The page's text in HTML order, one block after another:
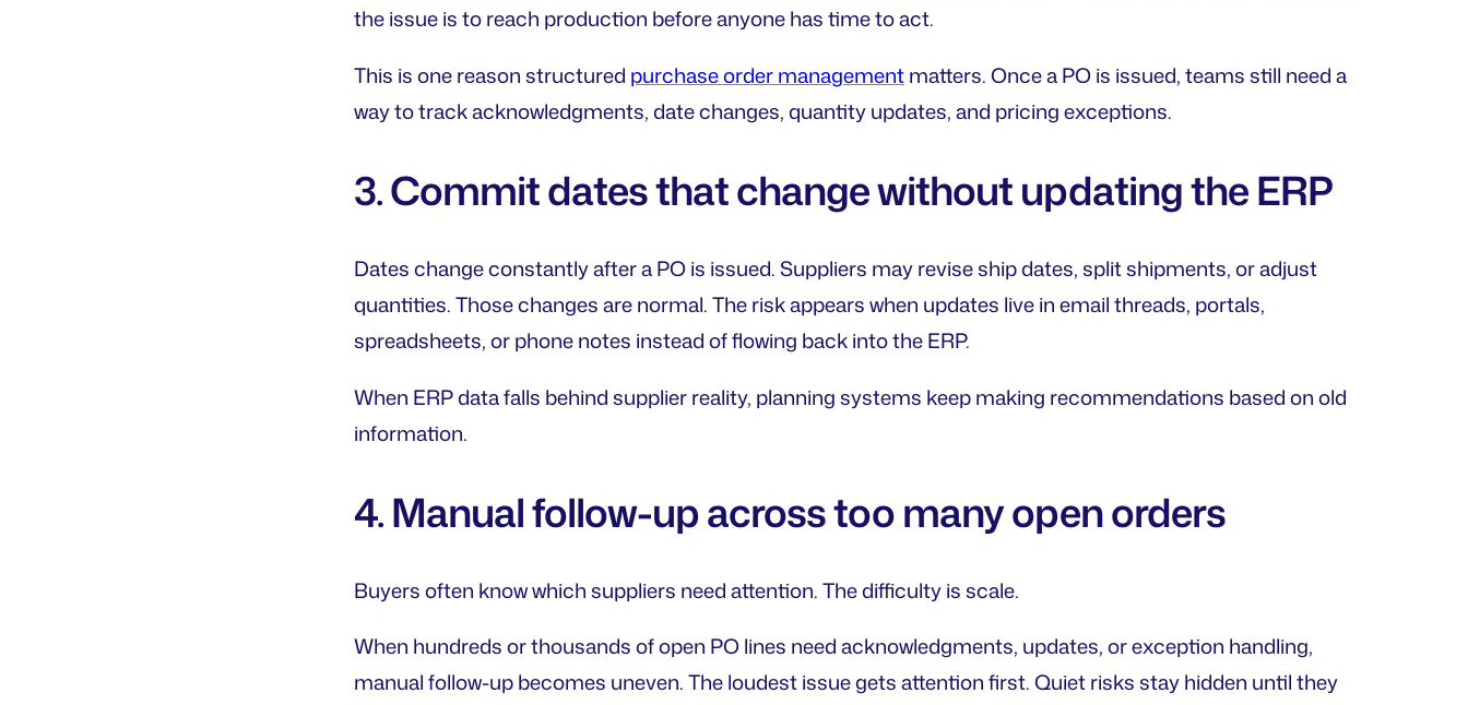
the issue is to reach production before anyone has time to act.
This is one reason structured purchase order managementmatters. Once a PO is issued, teams still need a
way to track acknowledgments, date changes, quantity updates, and pricing exceptions.
3. Commit dates that change without updating the ERP
Dates change constantly after a PO is issued. Suppliers may revise ship dates, split shipments, or adjust
quantities. Those changes are normal. The risk appears when updates live in email threads, portals,
spreadsheets, or phone notes instead of flowing back into the ERP.
When ERP data falls behind supplier reality, planning systems keep making recommendations based on old
information.
4. Manual follow-up across too many open orders
Buyers often know which suppliers need attention. The difficulty is scale.
When hundreds or thousands of open PO lines need acknowledgments, updates, or exception handling,
manual follow-up becomes uneven. The loudest issue gets attention first. Quiet risks stay hidden until they